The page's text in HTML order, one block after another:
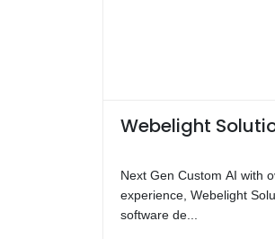
Webelight
Next Gen Custom AI with
experience, Webelight
software de...